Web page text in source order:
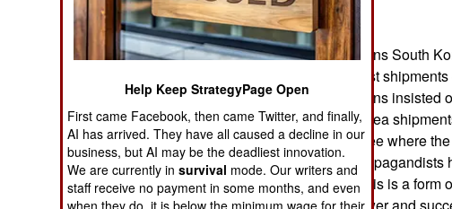
ASIA
EUROPE
MIDDLE EAST
NORTH AFRICA
SUB SAHARAN
Some 200,000 tons South
north, with the first
The South Koreans insisted
North demands sea
Koreans could see where
North Korean propagandists
foreign aid like this is a form
Help Keep StrategyPage Open
First came Facebook, then came Twitter, and finally,
AI has arrived. They have all caused a decline in our
business, but AI may be the deadliest innovation.
We are currently insurvival mode. Our writers and
staff receive no payment in some months, and even
when they do, it is below the minimum wage for their